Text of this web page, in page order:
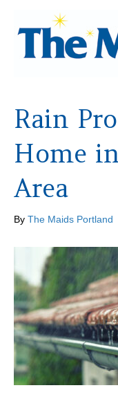
Rain
Home
Area
By The Maids Portland